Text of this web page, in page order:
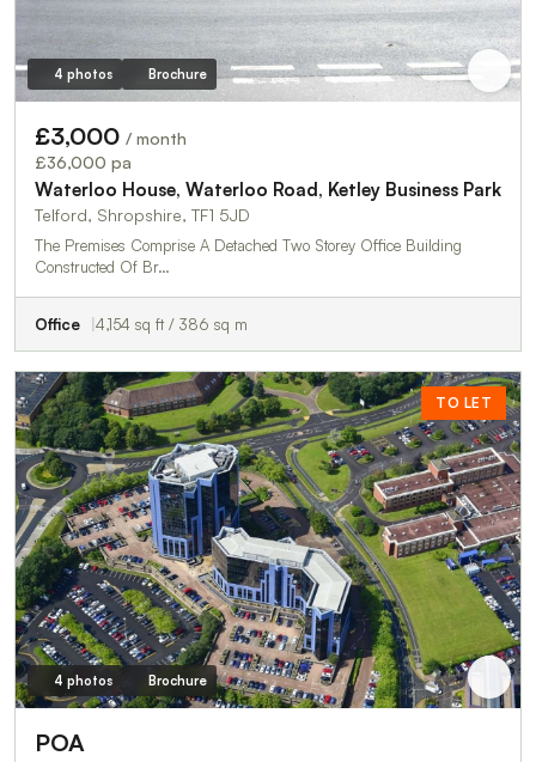
4 photos Brochure
£3,000 / month
£36,000 pa
Waterloo House, Waterloo Road, Ketley Business Park
Telford, Shropshire, TF1 5JD
The Premises Comprise A Detached Two Storey Office Building
Constructed Of Br…
Office 4,154 sq ft / 386 sq m
TO LET
4 photos Brochure
POA